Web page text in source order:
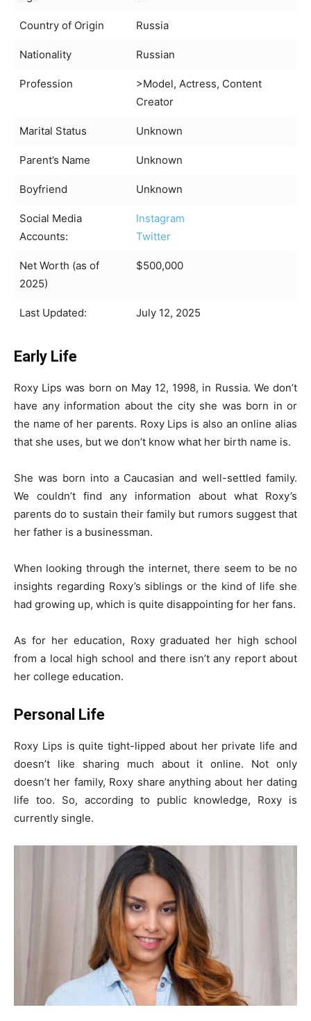
Country of Origin Russia
Nationality Russian
Profession
>Model, Actress, Content
Creator
Marital Status Unknown
Parent’s Name Unknown
Boyfriend Unknown
Social Media
Accounts:
Instagram
Twitter
Net Worth (as of
2025)
$500,000
Last Updated: July 12, 2025
Early Life
Roxy Lips was born on May 12, 1998, in Russia. We don’t
have any information about the city she was born in or
the name of her parents. Roxy Lips is also an online alias
that she uses, but we don’t know what her birth name is.
She was born into a Caucasian and well-settled family.
We couldn’t find any information about what Roxy’s
parents do to sustain their family but rumors suggest that
her father is a businessman.
When looking through the internet, there seem to be no
insights regarding Roxy’s siblings or the kind of life she
had growing up, which is quite disappointing for her fans.
As for her education, Roxy graduated her high school
from a local high school and there isn’t any report about
her college education.
Personal Life
Roxy Lips is quite tight-lipped about her private life and
doesn’t like sharing much about it online. Not only
doesn’t her family, Roxy share anything about her dating
life too. So, according to public knowledge, Roxy is
currently single.